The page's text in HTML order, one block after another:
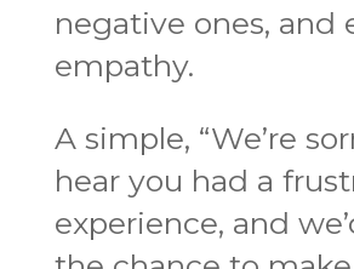
negative ones, and
empathy.
A simple, “We’re
hear you had a
experience, and